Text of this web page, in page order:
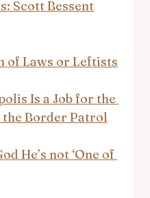
Scott Bessent
of Laws or Leftists
Is a Job for the
the Border Patrol
He’s not ‘One of